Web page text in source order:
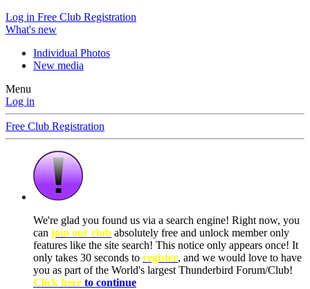
Log in Free Club Registration
What's new
Individual Photos
New media
Menu
Log in
Free Club Registration
We're glad you found us via a search engine! Right now, you
can join our club absolutely free and unlock member only
features like the site search! This notice only appears once! It
only takes 30 seconds to register, and we would love to have
you as part of the World's largest Thunderbird Forum/Club!
Click here to continue